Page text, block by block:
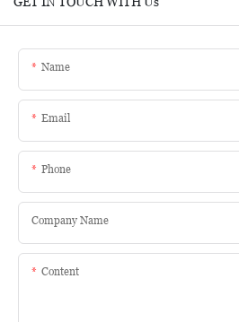
Name
Email
Phone
Company Name
Content